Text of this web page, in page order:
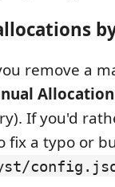
remove a
Allocation
If you'd
fix a typo or